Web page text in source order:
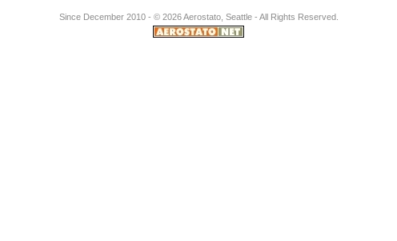
Since December 2010 - © 2026 Aerostato, Seattle - All Rights Reserved.